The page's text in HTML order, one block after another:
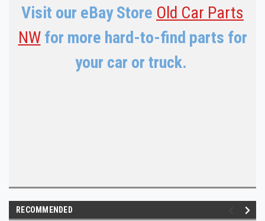
Visit our eBay Store Old Car Parts
NWfor more hard-to-find parts for
your car or truck.
RECOMMENDED